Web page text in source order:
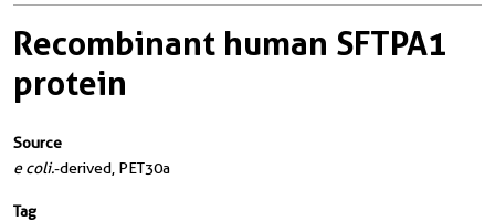
Recombinant human SFTPA1
protein
Source
e coli.-derived, PET30a
Tag